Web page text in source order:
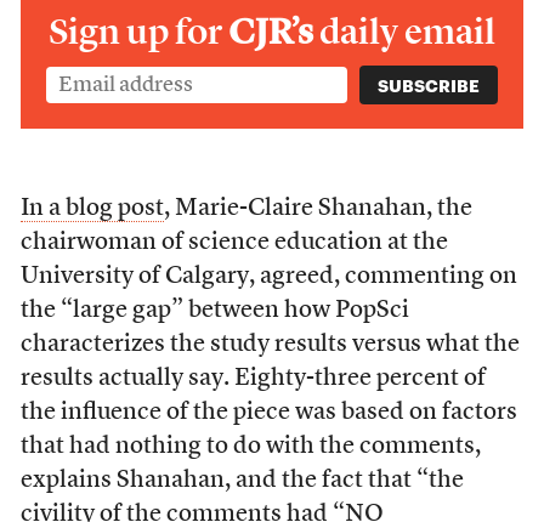
Sign up forCJR’sdaily email
In a blog post, Marie-Claire Shanahan, the
chairwoman of science education at the
University of Calgary, agreed, commenting on
the “large gap” between how PopSci
characterizes the study results versus what the
results actually say. Eighty-three percent of
the influence of the piece was based on factors
that had nothing to do with the comments,
explains Shanahan, and the fact that “the
civility of the comments had “NO